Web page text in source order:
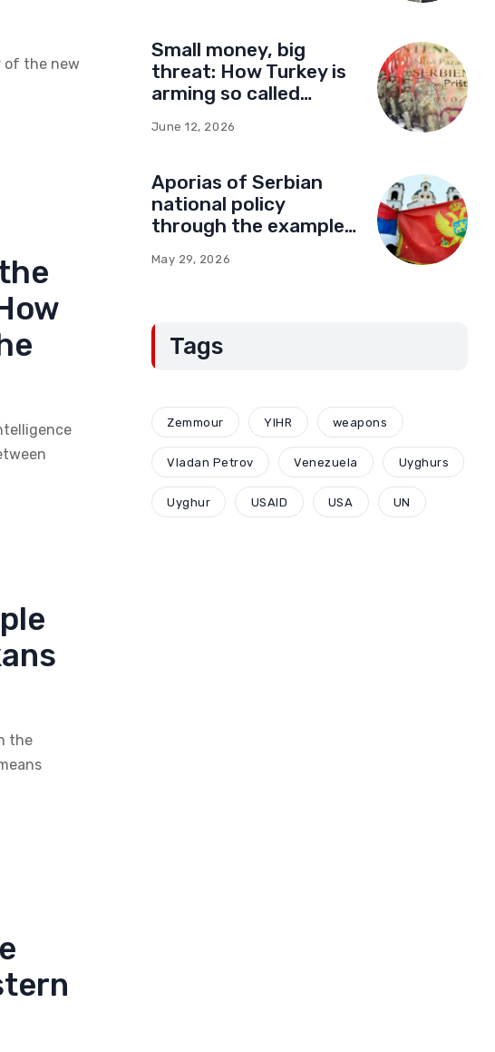
of the new
the
Small money, big
threat: How Turkey is
arming so called
of war
June 12, 2026
Aporias of Serbian
national policy
through the example
Compromises and
May 29, 2026
Tags
Zemmour YIHR weapons
Vladan Petrov Venezuela Uyghurs
Uyghur USAID USA UN